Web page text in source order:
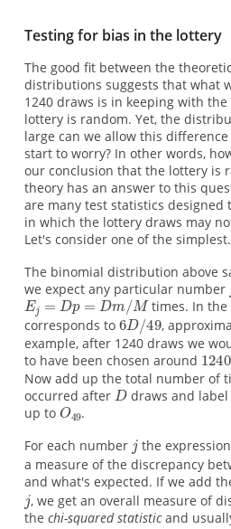
Testing for bias in the lottery
The good fit between the
distributions suggests that what
1240 draws is in keeping with
lottery is random. Yet, the
large can we allow this
start to worry? In other words,
our conclusion that the lottery is
theory has an answer to this
are many test statistics
in which the lottery draws may
Let's consider one of the simplest.
The binomial distribution above
we expect any particular number
times. In the
corresponds to
,
example, after 1240 draws we
to have been chosen around
Now add up the total number of
occurred after
draws and label
up to
.
For each number the expression
a measure of the discrepancy
and what's expected. If we add
, we get an overall measure of
the chi-squared statisticand